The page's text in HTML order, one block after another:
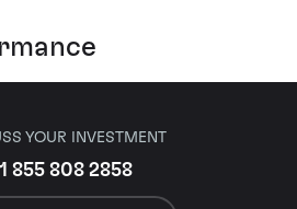
YOUR INVESTMENT
855 808 2858